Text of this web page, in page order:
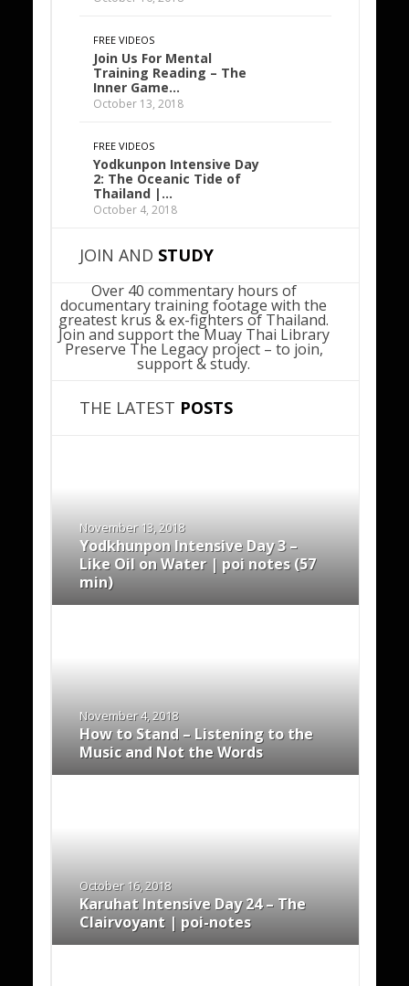
FREE VIDEOS
Join Us For Mental
Training Reading – The
Inner Game…
October 13, 2018
FREE VIDEOS
Yodkunpon Intensive Day
2: The Oceanic Tide of
Thailand |…
October 4, 2018
JOIN AND STUDY
Over 40 commentary hours of
documentary training footage with the
greatest krus & ex-fighters of Thailand.
Join and support the Muay Thai Library
Preserve The Legacy project – to join,
support & study.
THE LATEST POSTS
November 13, 2018
Yodkhunpon Intensive Day 3 –
Like Oil on Water | poi notes (57
min)
November 4, 2018
How to Stand – Listening to the
Music and Not the Words
October 16, 2018
Karuhat Intensive Day 24 – The
Clairvoyant | poi-notes